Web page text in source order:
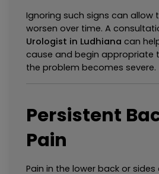
Ignoring such signs can allow
worsen over time. A
Urologist in Ludhiana can
cause and begin appropriate
the problem becomes severe.
Persistent
Pain
Pain in the lower back or